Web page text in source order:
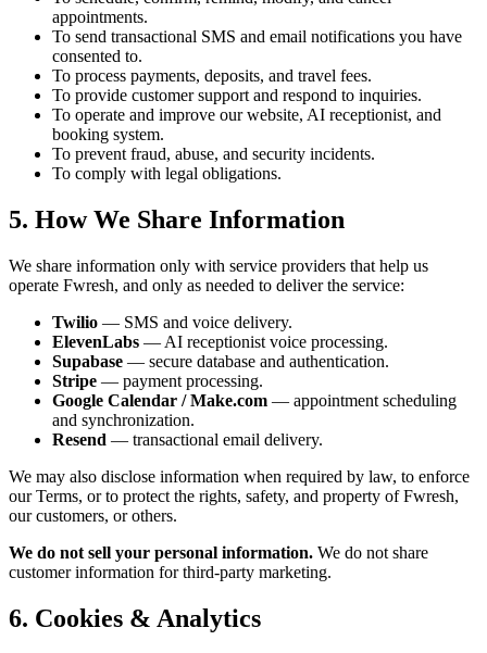
appointments.
To send transactional SMS and email notifications you have
consented to.
To process payments, deposits, and travel fees.
To provide customer support and respond to inquiries.
To operate and improve our website, AI receptionist, and
booking system.
To prevent fraud, abuse, and security incidents.
To comply with legal obligations.
5. How We Share Information
We share information only with service providers that help us
operate Fwresh, and only as needed to deliver the service:
Twilio — SMS and voice delivery.
ElevenLabs — AI receptionist voice processing.
Supabase — secure database and authentication.
Stripe — payment processing.
Google Calendar / Make.com — appointment scheduling
and synchronization.
Resend — transactional email delivery.
We may also disclose information when required by law, to enforce
our Terms, or to protect the rights, safety, and property of Fwresh,
our customers, or others.
We do not sell your personal information. We do not share
customer information for third-party marketing.
6. Cookies & Analytics